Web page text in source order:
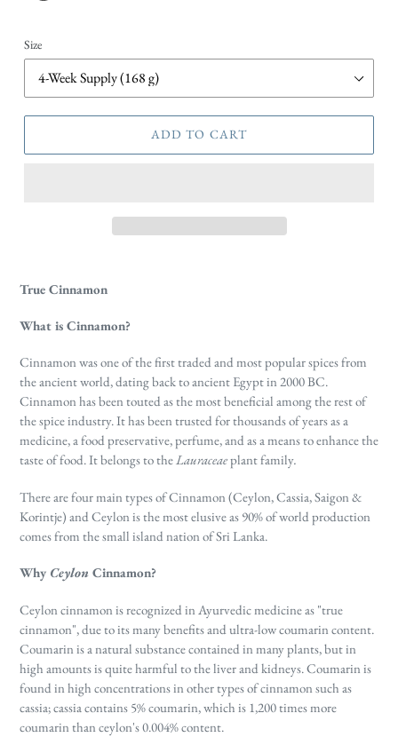
Size
ADD TO CART
True Cinnamon
What is Cinnamon?
Cinnamon was one of the first traded and most popular spices from
the ancient world, dating back to ancient Egypt in 2000 BC.
Cinnamon has been touted as the most beneficial among the rest of
the spice industry. It has been trustedfor thousands of years as a
medicine, a food preservative, perfume, and as a means to enhance the
taste of food. It belongs to theLauraceaeplant family.
There are four main types of Cinnamon (Ceylon, Cassia, Saigon &
Korintje) and Ceylon is the most elusive as 90% of world production
comes from the small island nation of Sri Lanka.
Why Ceylon Cinnamon?
Ceylon cinnamon is recognized in Ayurvedic medicine as "true
cinnamon", due to its many benefits and ultra-low coumarin content.
Coumarin is a natural substance contained in many plants, but in
high amounts is quite harmful to the liver and kidneys. Coumarin is
found in high concentrations in other types of cinnamon such as
cassia; cassia contains 5% coumarin, which is 1,200 times more
coumarin than ceylon's 0.004% content.